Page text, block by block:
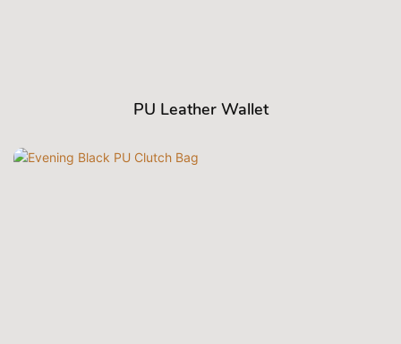
PU Leather Wallet